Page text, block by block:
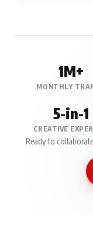
1M+
MONTHLY
5-in-1
CREATIVE
Ready to